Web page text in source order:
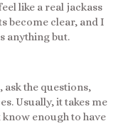
like a real jackass
become clear, and I
anything but.
the questions,
Usually, it takes me
enough to have